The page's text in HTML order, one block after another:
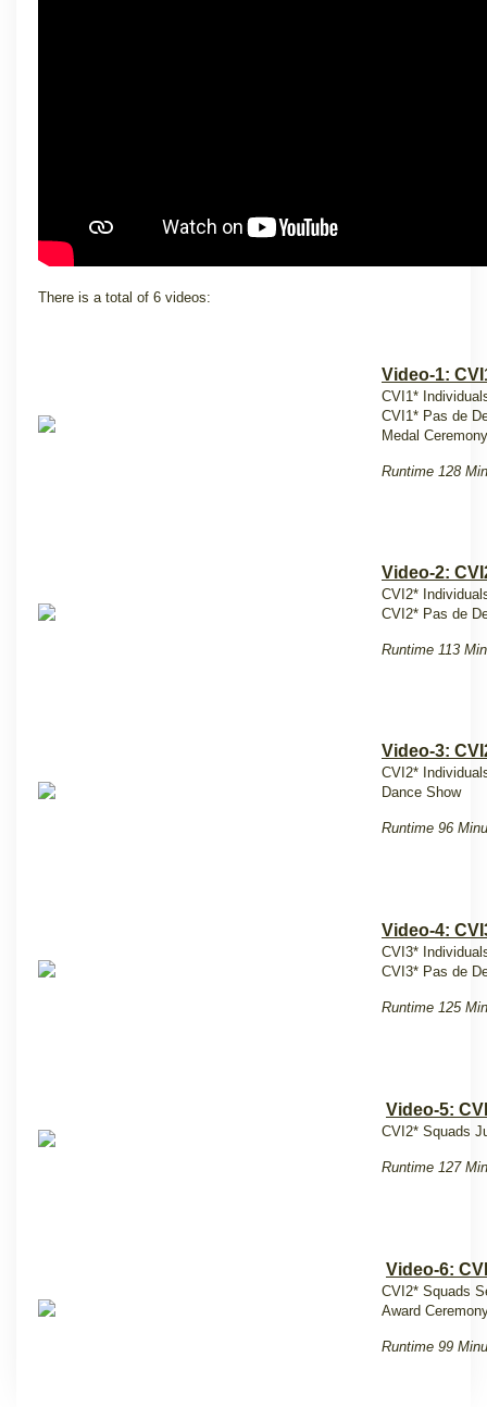
There is a total of 6 videos:
Video-1:
CVI1*
CVI1* Pas de
Medal
Runtime 128
Video-2:
CVI2*
CVI2* Pas de
Runtime 113
Video-3:
CVI2*
Dance Show
Runtime 96
Video-4:
CVI3*
CVI3* Pas de
Runtime 125
Video-5:
CVI2* Squads
Runtime 127
Video-6:
CVI2* Squads
Award
Runtime 99